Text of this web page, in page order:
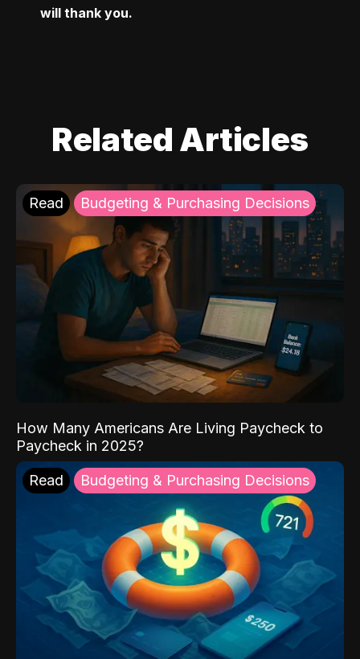
will thank you.
Related Articles
Read Budgeting & Purchasing Decisions
How Many Americans Are Living Paycheck to
Paycheck in 2025?
Read Budgeting & Purchasing Decisions